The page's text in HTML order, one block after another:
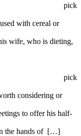
pick
with cereal or
wife, who is dieting,
pick
considering or
to offer his half-
the hands of […]